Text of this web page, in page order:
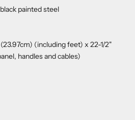
painted steel
(23.97cm) (including feet) x 22-1/2"
handles and cables)